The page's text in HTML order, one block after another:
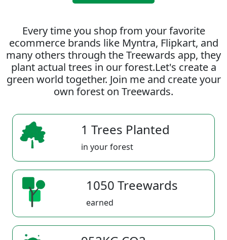
Every time you shop from your favorite
ecommerce brands like Myntra, Flipkart, and
many others through the Treewards app, they
plant actual trees in our forest.Let's create a
green world together. Join me and create your
own forest on Treewards.
1 Trees Planted
in your forest
1050 Treewards
earned